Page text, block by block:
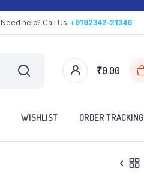
Need help? Call Us:+9192342-21346
₹0.00
WISHLIST ORDER TRACKING